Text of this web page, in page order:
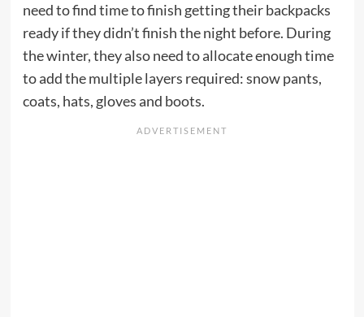
need to find time to finish getting their backpacks
ready if they didn’t finish the night before. During
the winter, they also need to allocate enough time
to add the multiple layers required: snow pants,
coats, hats, gloves and boots.